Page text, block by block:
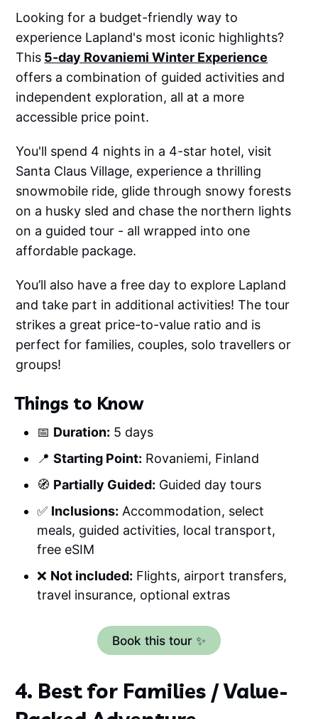
Looking for a budget-friendly way to
experience Lapland's most iconic highlights?
This 5-day Rovaniemi Winter Experience
offers a combination of guided activities and
independent exploration, all at a more
accessible price point.
You'll spend 4 nights in a 4-star hotel, visit
Santa Claus Village, experience a thrilling
snowmobile ride, glide through snowy forests
on a husky sled and chase the northern lights
on a guided tour - all wrapped into one
affordable package.
You’ll also have a free day to explore Lapland
and take part in additional activities! The tour
strikes a great price-to-value ratio and is
perfect for families, couples, solo travellers or
groups!
Things to Know
📅 Duration: 5 days
📍Starting Point: Rovaniemi, Finland
🧭 Partially Guided: Guided day tours
✅ Inclusions: Accommodation, select
meals, guided activities, local transport,
free eSIM
❌ Not included: Flights, airport transfers,
travel insurance, optional extras
Book this tour ✨
4. Best for Families / Value-